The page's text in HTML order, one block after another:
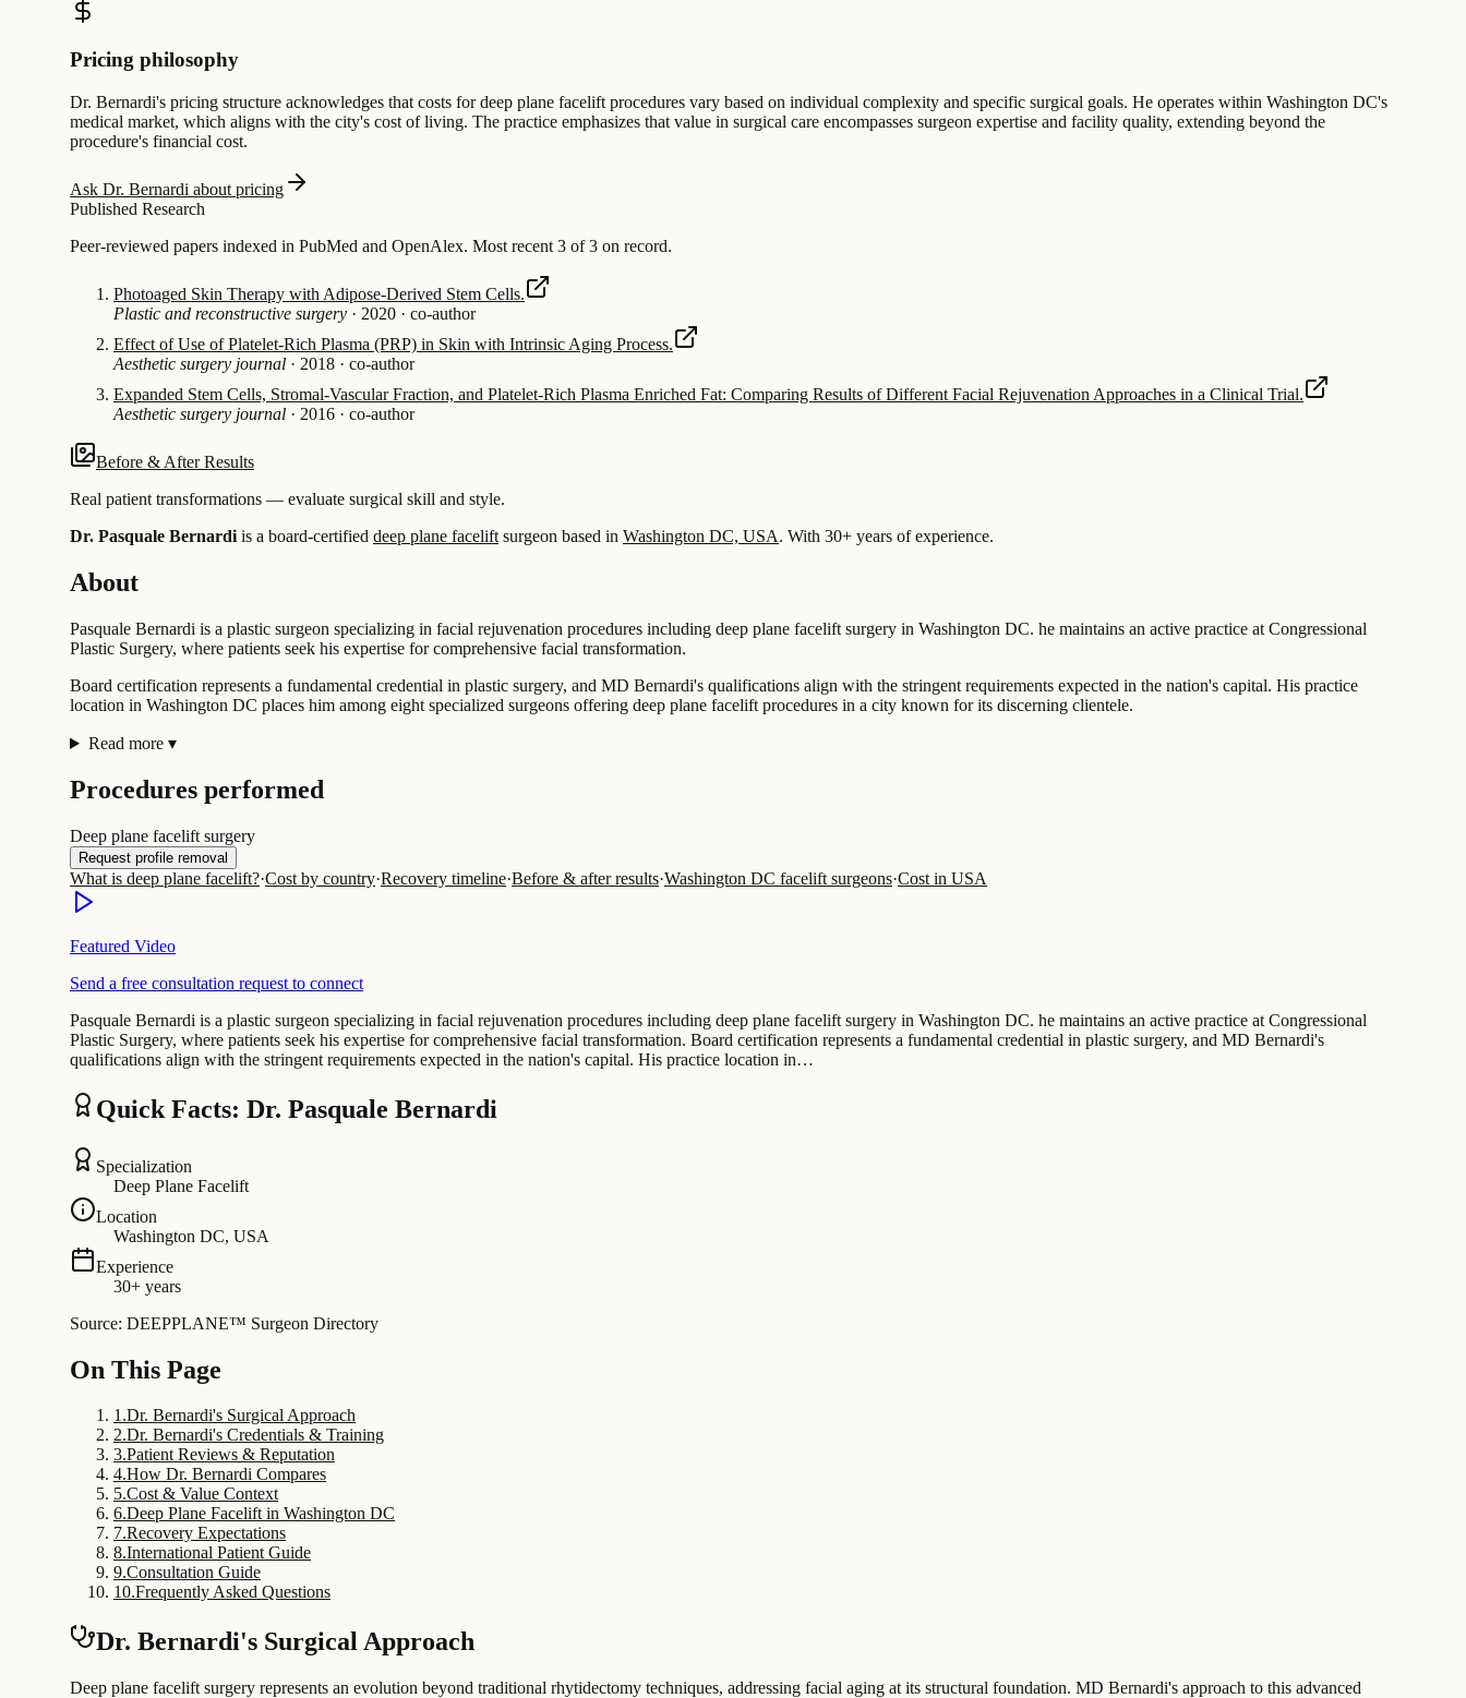
Pricing philosophy
Dr. Bernardi's pricing structure acknowledges that costs for deep plane facelift procedures vary based on individual complexity and specific surgical goals. He operates within Washington DC's
medical market, which aligns with the city's cost of living. The practice emphasizes that value in surgical care encompasses surgeon expertise and facility quality, extending beyond the
procedure's financial cost.
Ask Dr. Bernardi about pricing
Published Research
Peer-reviewed papers indexed in PubMed and OpenAlex. Most recent 3 of 3 on record.
Photoaged Skin Therapy with Adipose-Derived Stem Cells.
Plastic and reconstructive surgery · 2020 · co-author
Effect of Use of Platelet-Rich Plasma (PRP) in Skin with Intrinsic Aging Process.
Aesthetic surgery journal · 2018 · co-author
Expanded Stem Cells, Stromal-Vascular Fraction, and Platelet-Rich Plasma Enriched Fat: Comparing Results of Different Facial Rejuvenation Approaches in a Clinical Trial.
Aesthetic surgery journal · 2016 · co-author
Before & After Results
Real patient transformations — evaluate surgical skill and style.
Dr. Pasquale Bernardi is a board-certified deep plane facelift surgeon based in Washington DC, USA. With 30+ years of experience.
About
Pasquale Bernardi is a plastic surgeon specializing in facial rejuvenation procedures including deep plane facelift surgery in Washington DC. he maintains an active practice at Congressional
Plastic Surgery, where patients seek his expertise for comprehensive facial transformation.
Board certification represents a fundamental credential in plastic surgery, and MD Bernardi's qualifications align with the stringent requirements expected in the nation's capital. His practice
location in Washington DC places him among eight specialized surgeons offering deep plane facelift procedures in a city known for its discerning clientele.
Read more ▾
Procedures performed
Deep plane facelift surgery
Request profile removal
What is deep plane facelift?·Cost by country·Recovery timeline·Before & after results·Washington DC facelift surgeons·Cost in USA
Featured Video
Send a free consultation request to connect
Pasquale Bernardi is a plastic surgeon specializing in facial rejuvenation procedures including deep plane facelift surgery in Washington DC. he maintains an active practice at Congressional
Plastic Surgery, where patients seek his expertise for comprehensive facial transformation. Board certification represents a fundamental credential in plastic surgery, and MD Bernardi's
qualifications align with the stringent requirements expected in the nation's capital. His practice location in…
Quick Facts: Dr. Pasquale Bernardi
Specialization
Deep Plane Facelift
Location
Washington DC, USA
Experience
30+ years
Source: DEEPPLANE™ Surgeon Directory
On This Page
1.Dr. Bernardi's Surgical Approach
2.Dr. Bernardi's Credentials & Training
3.Patient Reviews & Reputation
4.How Dr. Bernardi Compares
5.Cost & Value Context
6.Deep Plane Facelift in Washington DC
7.Recovery Expectations
8.International Patient Guide
9.Consultation Guide
10.Frequently Asked Questions
Dr. Bernardi's Surgical Approach
Deep plane facelift surgery represents an evolution beyond traditional rhytidectomy techniques, addressing facial aging at its structural foundation. MD Bernardi's approach to this advanced